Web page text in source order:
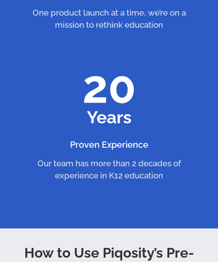
One product launch at a time, we’re on a
mission to rethink education
Proven Experience
Our team has more than 2 decades of
experience in K12 education
How to Use Piqosity’s Pre-